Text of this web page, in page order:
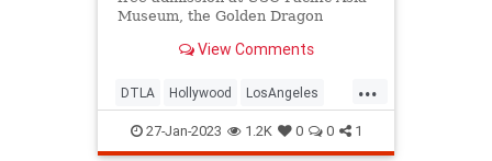
Museum, the Golden Dragon
Starter Kit at Corey Helford
Monica Place, a free flea at
Common Space Brewery, Happy
Birthd
View Comments
...
DTLA Hollywood LosAngeles
ThingsToDo ThingsToDoLA
27-Jan-2023 1.2K 0 0 1